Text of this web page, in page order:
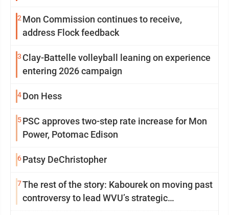
2 Mon Commission continues to receive,
address Flock feedback
3 Clay-Battelle volleyball leaning on experience
entering 2026 campaign
4Don Hess
5PSC approves two-step rate increase for Mon
Power, Potomac Edison
6Patsy DeChristopher
7The rest of the story: Kabourek on moving past
controversy to lead WVU’s strategic